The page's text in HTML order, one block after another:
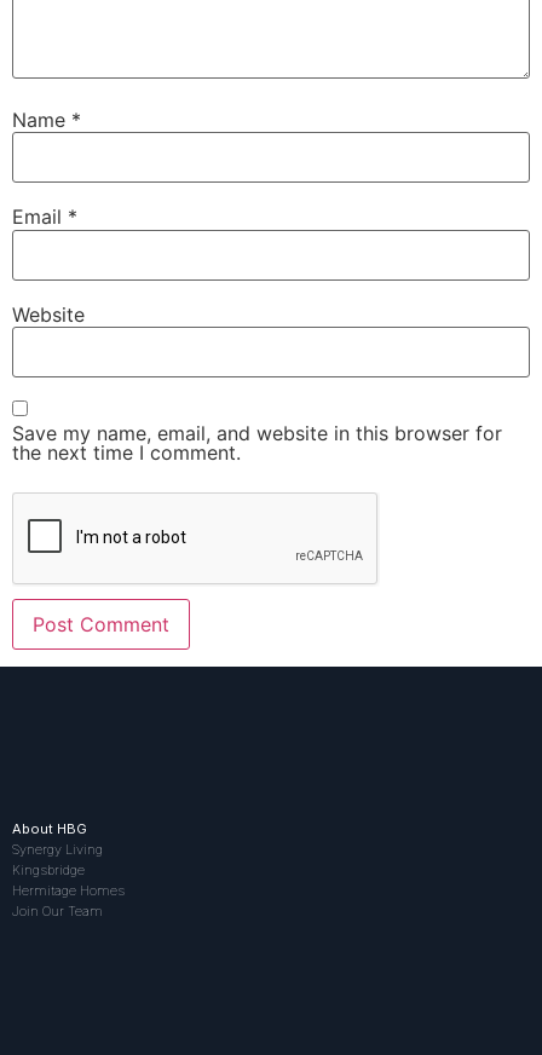
Name *
Email *
Website
Save my name, email, and website in this browser for
the next time I comment.
About HBG
Synergy Living
Kingsbridge
Hermitage Homes
Join Our Team